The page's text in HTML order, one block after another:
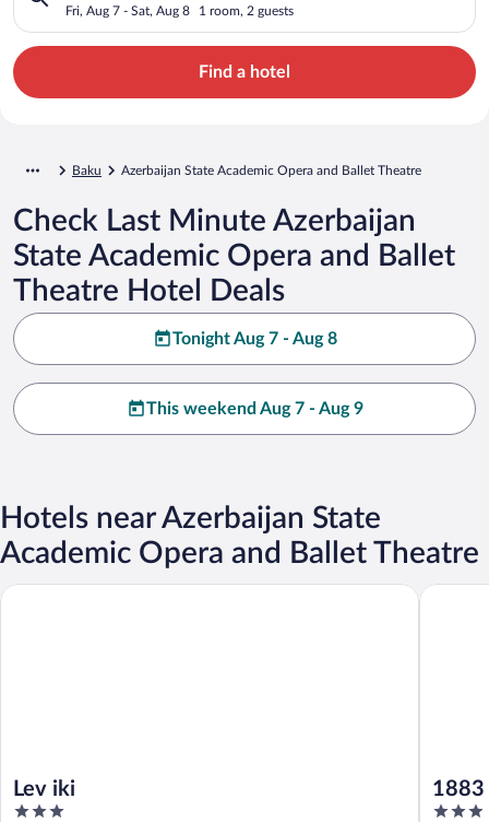
Ballet Theatre
Fri, Aug 7 - Sat, Aug 8 1 room, 2 guests
Find a hotel
Baku Azerbaijan State Academic Opera and Ballet Theatre
Check Last Minute Azerbaijan
State Academic Opera and Ballet
Theatre Hotel Deals
Tonight Aug 7 - Aug 8
This weekend Aug 7 - Aug 9
Hotels near Azerbaijan State
Academic Opera and Ballet Theatre
Lev iki
3
Lev iki
1883
3
1883